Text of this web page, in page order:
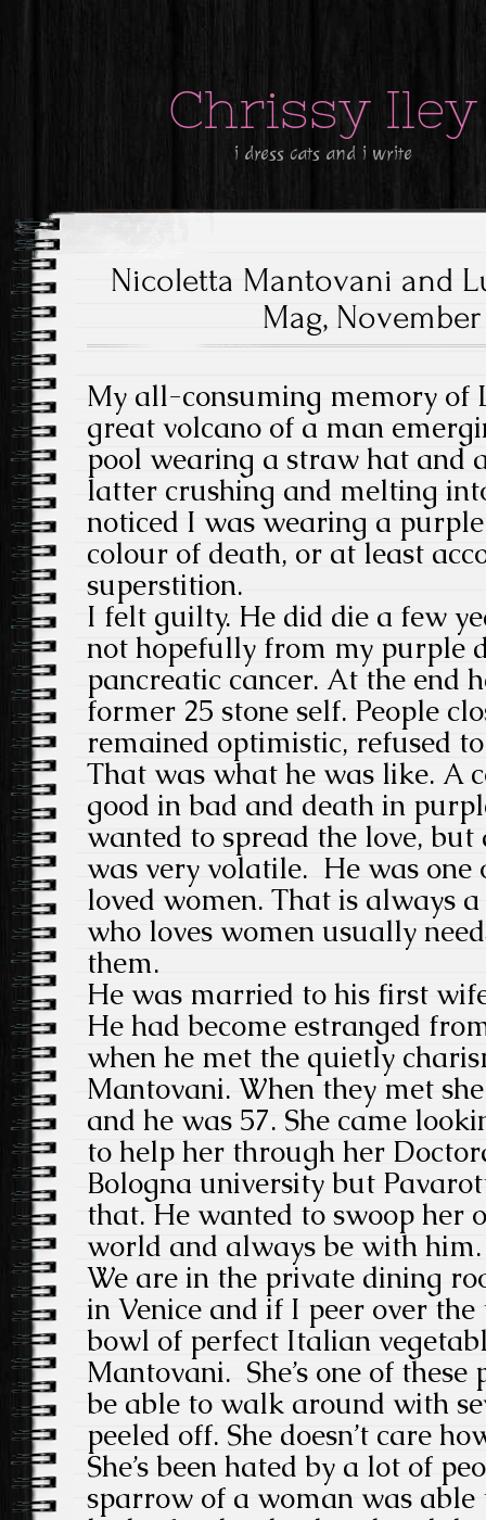
Chrissy Iley
i dress cats and i write
Nicoletta Mantovani and
Mag, November
My all-consuming memory of
great volcano of a man
pool wearing a straw hat and
latter crushing and melting
noticed I was wearing a
colour of death, or at least
superstition.
I felt guilty. He did die a few
not hopefully from my purple
pancreatic cancer. At the end
former 25 stone self. People
remained optimistic, refused
That was what he was like. A
good in bad and death in
wanted to spread the love, but
was very volatile. He was one
loved women. That is always
who loves women usually
them.
He was married to his first
He had become estranged
when he met the quietly
Mantovani. When they met
and he was 57. She came
to help her through her
Bologna university but
that. He wanted to swoop her
world and always be with him.
We are in the private dining
in Venice and if I peer over
bowl of perfect Italian
Mantovani. She’s one of these
be able to walk around with
peeled off. She doesn’t care
She’s been hated by a lot of
sparrow of a woman was able